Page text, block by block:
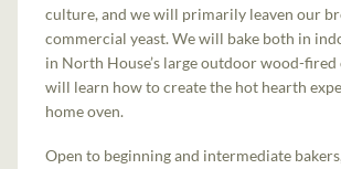
culture, and we will primarily leaven our
commercial yeast. We will bake both in
in North House’s large outdoor wood-fired
will learn how to create the hot hearth
home oven.
Open to beginning and intermediate